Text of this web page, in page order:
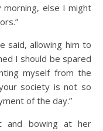
morning, else I might
said, allowing him to
I should be spared
myself from the
society is not so
of the day.”
and bowing at her